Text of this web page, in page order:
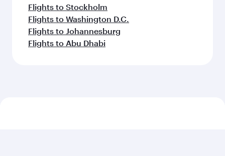
Flights to Stockholm
Flights to Washington D.C.
Flights to Johannesburg
Flights to Abu Dhabi